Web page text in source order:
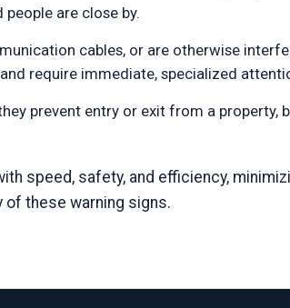
are close by.
cables, or are otherwise
require immediate, specialized
prevent entry or exit from a property,
speed, safety, and efficiency,
of these warning signs.